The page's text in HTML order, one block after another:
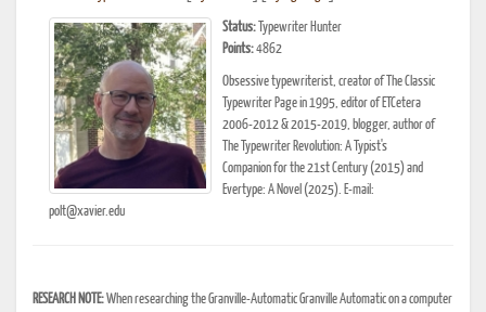
Status: Typewriter Hunter
Points:4862
Obsessive typewriterist, creator of The Classic
Typewriter Page in 1995, editor of ETCetera
2006-2012 & 2015-2019, blogger, author of
The Typewriter Revolution: A Typist's
Companion for the 21st Century (2015) and
Evertype: A Novel (2025). E-mail:
polt@xavier.edu
RESEARCH NOTE:When researching the Granville-Automatic Granville Automatic on a computer